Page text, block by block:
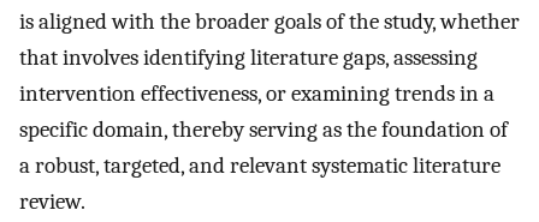
is aligned with the broader goals of the study, whether
that involves identifying literature gaps, assessing
intervention effectiveness, or examining trends in a
specific domain, thereby serving as the foundation of
a robust, targeted, and relevant systematic literature
review.